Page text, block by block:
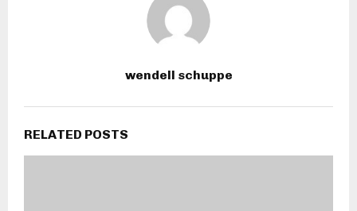
wendell schuppe
RELATED POSTS